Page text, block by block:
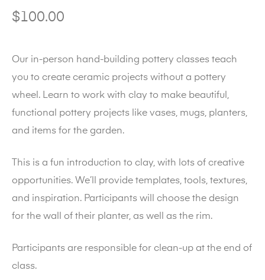
$100.00
Our in-person hand-building pottery classes teach
you to create ceramic projects without a pottery
wheel. Learn to work with clay to make beautiful,
functional pottery projects like vases, mugs, planters,
and items for the garden.
This is a fun introduction to clay, with lots of creative
opportunities. We’ll provide templates, tools, textures,
and inspiration. Participants will choose the design
for the wall of their planter, as well as the rim.
Participants are responsible for clean-up at the end of
class.